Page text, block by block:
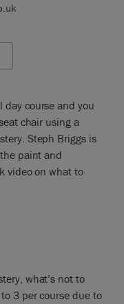
day course and you
chair using a
Steph Briggs is
paint and
video on what to
what’s not to
3 per course due to